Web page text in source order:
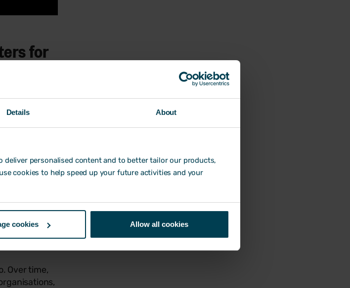
Details About
deliver personalised content and to better tailor our products,
cookies to help speed up your future activities and your
cookies Allow all cookies
for
Support,
HR
It means
that’s quick
a tech
Over time,